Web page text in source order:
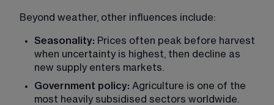
Beyond weather, other influences include:
Seasonality: Prices often peak before harvest
when uncertainty is highest, then decline as
new supply enters markets.
Government policy: Agriculture is one of the
most heavily subsidised sectors worldwide.